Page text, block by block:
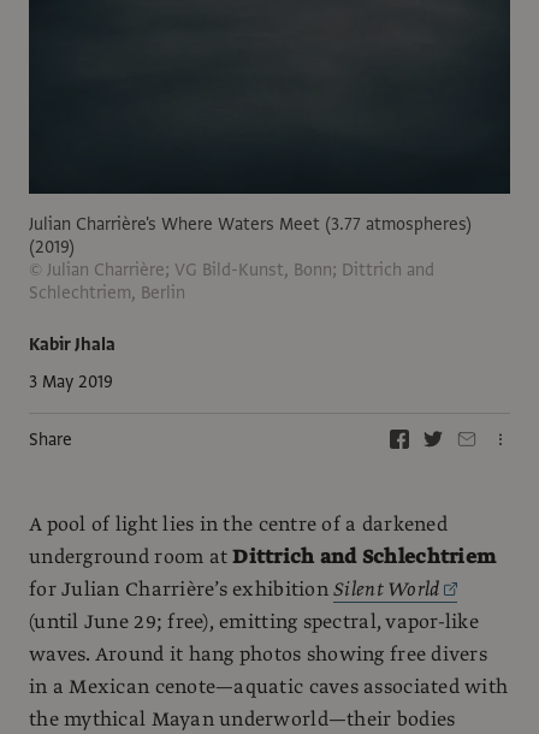
Kabir Jhala
3 May 2019
Share
Julian Charrière's Where Waters Meet (3.77 atmospheres)
(2019)
© Julian Charrière; VG Bild-Kunst, Bonn; Dittrich and
Schlechtriem, Berlin
A pool of light lies in the centre of a darkened
underground room atDittrich and Schlechtriem
for Julian Charrière’s exhibitionSilent World
(until June 29; free), emitting spectral, vapor-like
waves. Around it hang photos showing free divers
in a Mexican cenote—aquatic caves associated with
the mythical Mayan underworld—their bodies